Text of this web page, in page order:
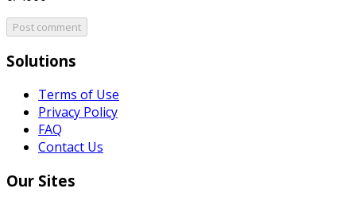
Post comment
Solutions
Terms of Use
Privacy Policy
FAQ
Contact Us
Our Sites